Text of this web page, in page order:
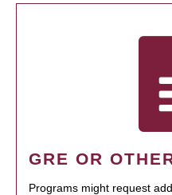
GRE OR
Programs might request